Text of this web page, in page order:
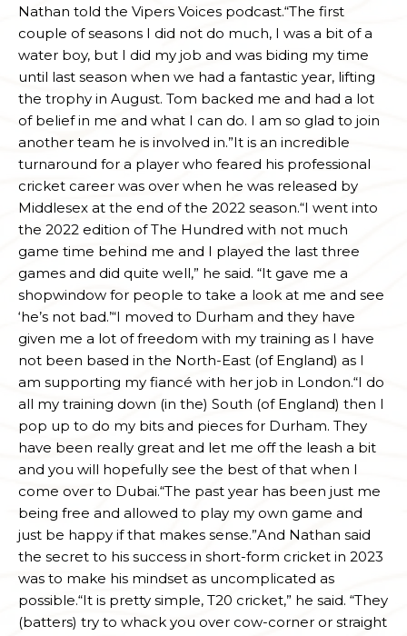
Nathan told the Vipers Voices podcast.“The first
couple of seasons I did not do much, I was a bit of a
water boy, but I did my job and was biding my time
until last season when we had a fantastic year, lifting
the trophy in August. Tom backed me and had a lot
of belief in me and what I can do. I am so glad to join
another team he is involved in.”It is an incredible
turnaround for a player who feared his professional
cricket career was over when he was released by
Middlesex at the end of the 2022 season.“I went into
the 2022 edition of The Hundred with not much
game time behind me and I played the last three
games and did quite well,” he said. “It gave me a
shopwindow for people to take a look at me and see
‘he’s not bad.’“I moved to Durham and they have
given me a lot of freedom with my training as I have
not been based in the North-East (of England) as I
am supporting my fiancé with her job in London.“I do
all my training down (in the) South (of England) then I
pop up to do my bits and pieces for Durham. They
have been really great and let me off the leash a bit
and you will hopefully see the best of that when I
come over to Dubai.“The past year has been just me
being free and allowed to play my own game and
just be happy if that makes sense.”And Nathan said
the secret to his success in short-form cricket in 2023
was to make his mindset as uncomplicated as
possible.“It is pretty simple, T20 cricket,” he said. “They
(batters) try to whack you over cow-corner or straight